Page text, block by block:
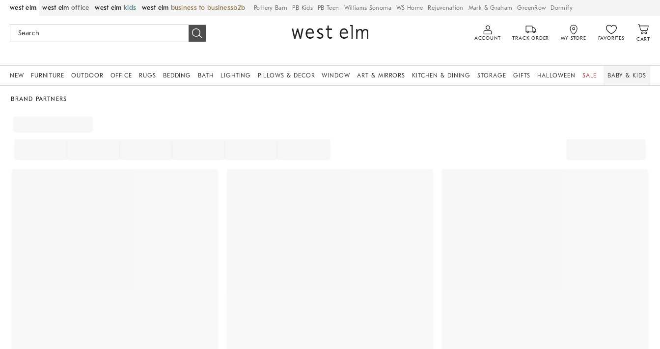
west elm west elm office west elm kids west elm business to business Pottery Barn PB Kids PB Teen Williams Sonoma WS Home Rejuvenation Mark & Graham GreenRow Dormify
ACCOUNT TRACK ORDER MY STORE FAVORITES CART
NEW FURNITURE OUTDOOR OFFICE RUGS BEDDING BATH LIGHTING PILLOWS & DECOR WINDOW ART & MIRRORS KITCHEN & DINING STORAGE GIFTS HALLOWEEN SALE BABY & KIDS
BRAND PARTNERS